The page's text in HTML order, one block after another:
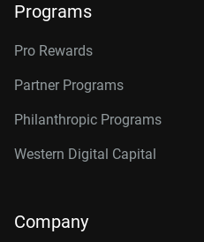
Programs
Pro Rewards
Partner Programs
Philanthropic Programs
Western Digital Capital
Company